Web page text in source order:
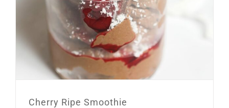
Cherry Ripe Smoothie